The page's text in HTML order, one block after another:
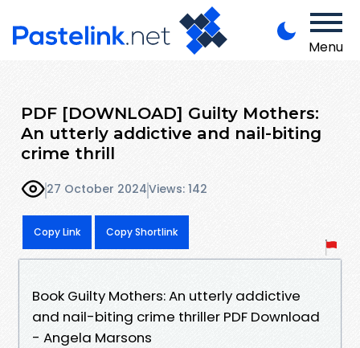
Menu
PDF [DOWNLOAD] Guilty Mothers:
An utterly addictive and nail-biting
crime thrill
27 October 2024Views: 142
Copy Link Copy Shortlink
Book Guilty Mothers: An utterly addictive
and nail-biting crime thriller PDF Download
- Angela Marsons